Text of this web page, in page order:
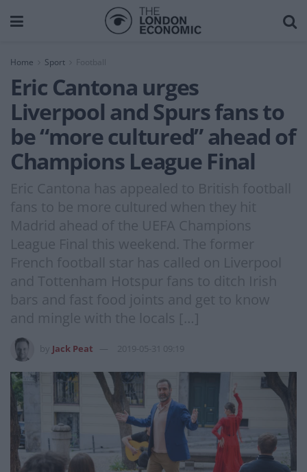
Home Sport
Eric Cantona urges
Liverpool and Spurs fans to
be “more cultured” ahead of
Champions League Final
Eric Cantona has appealed to British football
fans to be more cultured when they hit
Madrid ahead of the UEFA Champions
League Final this weekend. The former
French football star has called on Liverpool
and Tottenham Hotspur fans to ditch Irish
bars and fast food joints and get to know
and mingle with the locals […]
Jack Peat 2019-05-31 09:19